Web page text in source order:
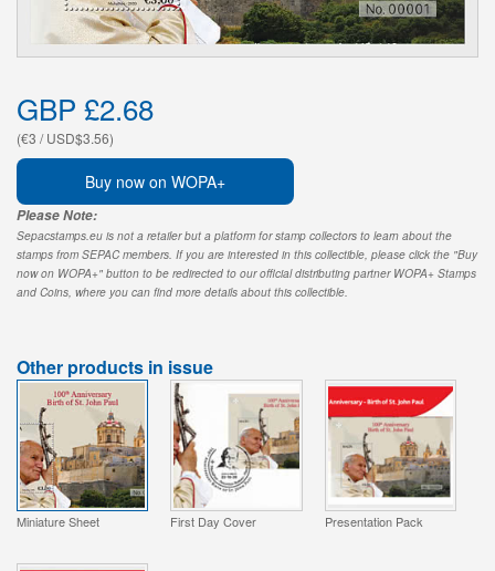
GBP £2.68
(€3 / USD$3.56)
Buy now on WOPA+
Please Note:
Sepacstamps.eu is not a retailer but a platform for stamp collectors to learn about the
stamps from SEPAC members. If you are interested in this collectible, please click the "Buy
now on WOPA+" button to be redirected to our official distributing partner WOPA+ Stamps
and Coins, where you can find more details about this collectible.
Other products in issue
Miniature Sheet First Day Cover Presentation Pack